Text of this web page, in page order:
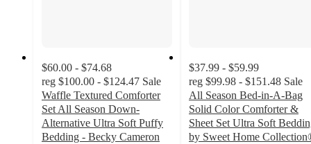
$60.00 - $74.68
reg $100.00 - $124.47 Sale
Waffle Textured Comforter
Set All Season Down-
Alternative Ultra Soft Puffy
Bedding - Becky Cameron
$37.99 - $59.99
reg $99.98 - $151.48 Sale
All Season Bed-in-A-Bag
Solid Color Comforter &
Sheet Set Ultra Soft
by Sweet Home